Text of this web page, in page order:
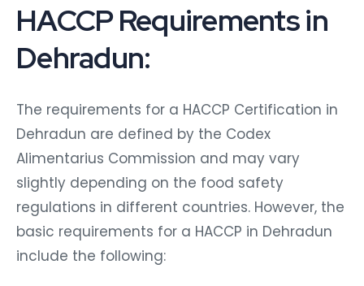
HACCP Requirements in
Dehradun:
The requirements for a HACCP Certification in
Dehradun are defined by the Codex
Alimentarius Commission and may vary
slightly depending on the food safety
regulations in different countries. However, the
basic requirements for a HACCP in Dehradun
include the following: